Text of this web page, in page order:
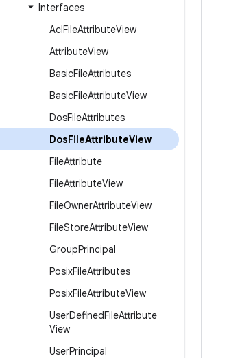
Interfaces
AclFileAttributeView
AttributeView
BasicFileAttributes
BasicFileAttributeView
DosFileAttributes
DosFileAttributeView
FileAttribute
FileAttributeView
FileOwnerAttributeView
FileStoreAttributeView
GroupPrincipal
PosixFileAttributes
PosixFileAttributeView
UserDefinedFileAttribute
View
UserPrincipal